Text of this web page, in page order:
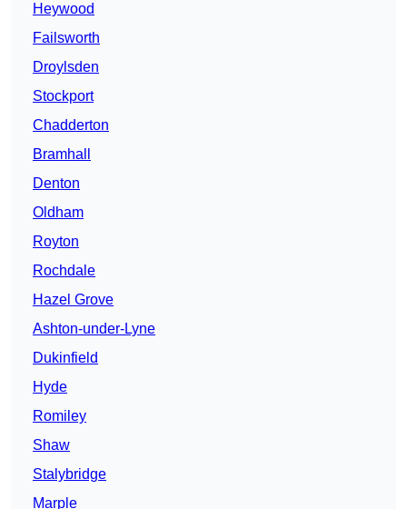
Heywood
Failsworth
Droylsden
Stockport
Chadderton
Bramhall
Denton
Oldham
Royton
Rochdale
Hazel Grove
Ashton-under-Lyne
Dukinfield
Hyde
Romiley
Shaw
Stalybridge
Marple